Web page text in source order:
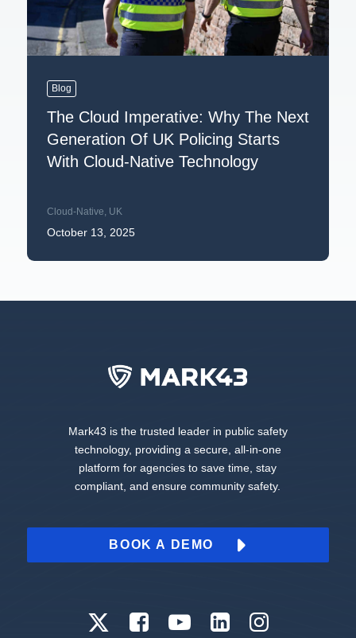
Blog
The Cloud Imperative: Why The Next
Generation Of UK Policing Starts
With Cloud-Native Technology
Cloud-Native UK
October 13, 2025
Mark43 is the trusted leader in public safety
technology, providing a secure, all-in-one
platform for agencies to save time, stay
compliant, and ensure community safety.
BOOK A DEMO